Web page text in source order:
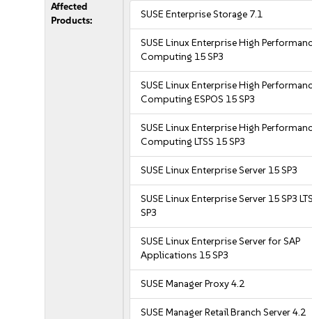
Affected
Products:
SUSE Enterprise Storage 7.1
SUSE Linux Enterprise High
Computing 15 SP3
SUSE Linux Enterprise High
Computing ESPOS 15 SP3
SUSE Linux Enterprise High
Computing LTSS 15 SP3
SUSE Linux Enterprise Server 15 SP3
SUSE Linux Enterprise Server 15 SP3
SP3
SUSE Linux Enterprise Server for SAP
Applications 15 SP3
SUSE Manager Proxy 4.2
SUSE Manager Retail Branch Server 4.2